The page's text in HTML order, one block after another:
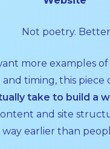
Not poetry.
more examples of
timing, this piece
take to build a
and site
way earlier than